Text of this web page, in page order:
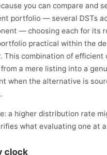
you can compare and
portfolio — several DSTs
— choosing each for its
practical within the
This combination of
a mere listing into a
the alternative is
a higher distribution rate
what evaluating one at
clock